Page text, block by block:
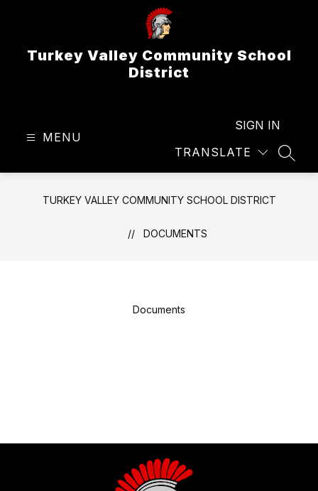
Turkey Valley Community School
District
MENU
TRANSLATE
SIGN IN
TURKEY VALLEY COMMUNITY SCHOOL DISTRICT
DOCUMENTS
Documents